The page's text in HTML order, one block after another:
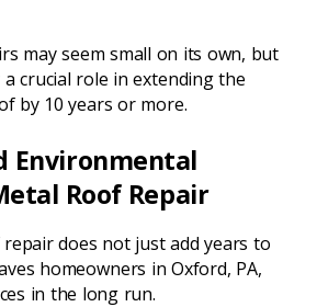
may seem small on its own, but
crucial role in extending the
by 10 years or more.
Environmental
Roof Repair
does not just add years to
homeowners in Oxford, PA,
in the long run.